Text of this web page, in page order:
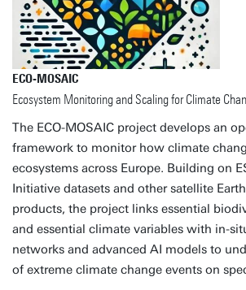
ECO-MOSAIC
Ecosystem Monitoring and Scaling for Climate
The ECO-MOSAIC project develops an
framework to monitor how climate
ecosystems across Europe. Building on
Initiative datasets and other satellite
products, the project links essential
and essential climate variables with in-
networks and advanced AI models to
of extreme climate change events on